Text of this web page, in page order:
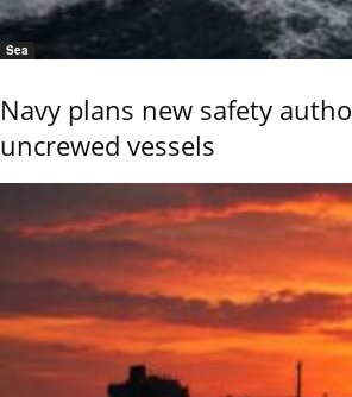
Sea
Navy plans new safety
uncrewed vessels